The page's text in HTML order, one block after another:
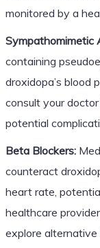
monitored by a
Sympathomimetic
containing
droxidopa’s blood
consult your
potential
Beta Blockers:
counteract
heart rate,
healthcare
explore alternative